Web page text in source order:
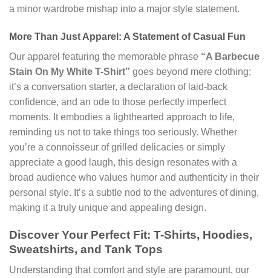
a minor wardrobe mishap into a major style statement.
More Than Just Apparel: A Statement of Casual Fun
Our apparel featuring the memorable phrase “A Barbecue
Stain On My White T-Shirt” goes beyond mere clothing;
it’s a conversation starter, a declaration of laid-back
confidence, and an ode to those perfectly imperfect
moments. It embodies a lighthearted approach to life,
reminding us not to take things too seriously. Whether
you’re a connoisseur of grilled delicacies or simply
appreciate a good laugh, this design resonates with a
broad audience who values humor and authenticity in their
personal style. It’s a subtle nod to the adventures of dining,
making it a truly unique and appealing design.
Discover Your Perfect Fit: T-Shirts, Hoodies,
Sweatshirts, and Tank Tops
Understanding that comfort and style are paramount, our